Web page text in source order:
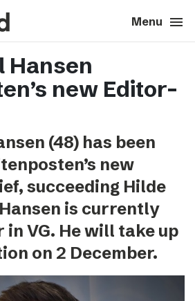
Menu menu
Close close
expand_more
expand_more
expand_more
Hansen
new Editor-
(48) has been
new
succeeding Hilde
is currently
VG. He will take up
on 2 December.